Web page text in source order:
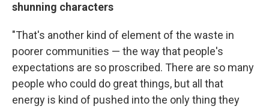
shunning characters
"That's another kind of element of the waste in
poorer communities — the way that people's
expectations are so proscribed. There are so many
people who could do great things, but all that
energy is kind of pushed into the only thing they